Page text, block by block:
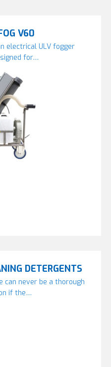
V60
electrical ULV fogger
for…
DETERGENTS
can never be a thorough
if the…